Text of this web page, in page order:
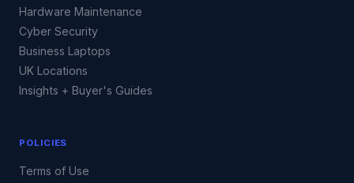
Hardware Maintenance
Cyber Security
Business Laptops
UK Locations
Insights + Buyer's Guides
POLICIES
Terms of Use